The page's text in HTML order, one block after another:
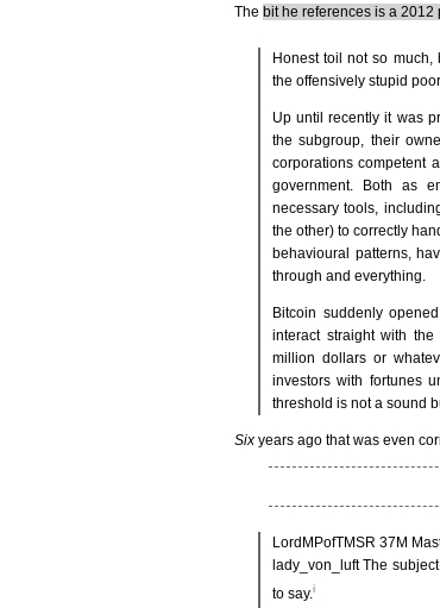
The bit he references is a 2012
Honest toil not so much,
the offensively stupid
Up until recently it was
the subgroup, their
corporations competent
government. Both as
necessary tools,
the other) to correctly
behavioural patterns,
through and everything.
Bitcoin suddenly
interact straight with
million dollars or
investors with fortunes
threshold is not a sound
Six years ago that was even
LordMPofTMSR 37M
lady_von_luft The
to say.i